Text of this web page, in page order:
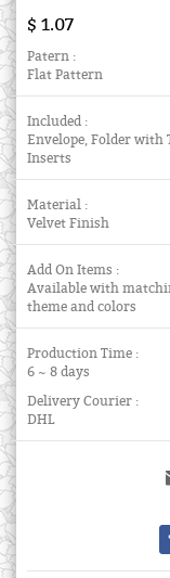
$ 1.07
Patern :
Flat Pattern
Included :
Envelope, Folder with
Inserts
Material :
Velvet Finish
Add On Items :
Available with
theme and colors
Production Time :
6 ~ 8 days
Delivery Courier :
DHL